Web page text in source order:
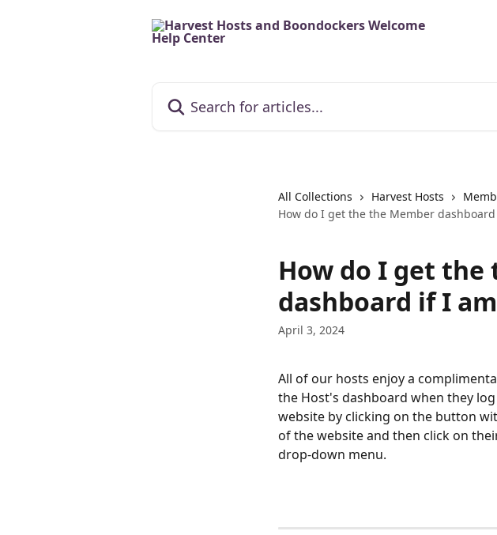
All Collections Harvest Hosts
How do I get the the Member
How do I get the
dashboard if I
April 3, 2024
All of our hosts enjoy a
the Host's dashboard when they
website by clicking on the button
of the website and then click on
drop-down menu.